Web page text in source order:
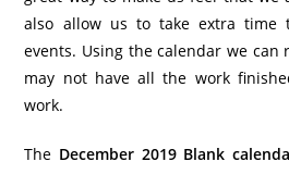
also allow us to take extra time
events. Using the calendar we can
may not have all the work
work.
The December 2019 Blank